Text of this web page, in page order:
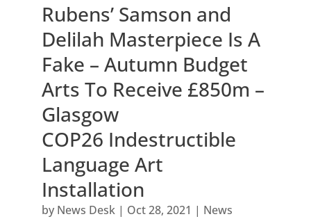
Rubens’ Samson and
Delilah Masterpiece Is A
Fake – Autumn Budget
Arts To Receive £850m –
Glasgow
COP26 Indestructible
Language Art
Installation
by News Desk| Oct 28, 2021 | News